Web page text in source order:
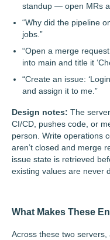
standup — open MRs
“Why did the pipeline
jobs.”
“Open a merge
into main and title it
“Create an issue:
and assign it to me.”
Design notes: The
CI/CD, pushes code, or
person. Write operations
aren’t closed and merge
issue state is retrieved
existing values are never
What Makes These
Across these two